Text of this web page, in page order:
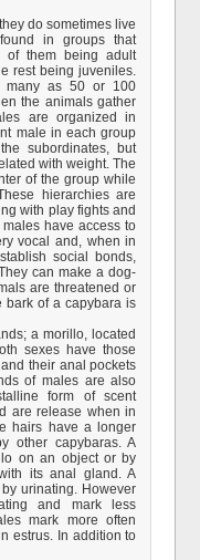
do sometimes live
in groups that
of them being adult
rest being juveniles.
many as 50 or 100
the animals gather
are organized in
male in each group
subordinates, but
with weight. The
of the group while
hierarchies are
with play fights and
have access to
vocal and, when in
social bonds,
can make a dog-
are threatened or
bark of a capybara is
a morillo, located
sexes have those
their anal pockets
of males are also
form of scent
are release when in
hairs have a longer
other capybaras. A
on an object or by
its anal gland. A
urinating. However
and mark less
mark more often
estrus. In addition to